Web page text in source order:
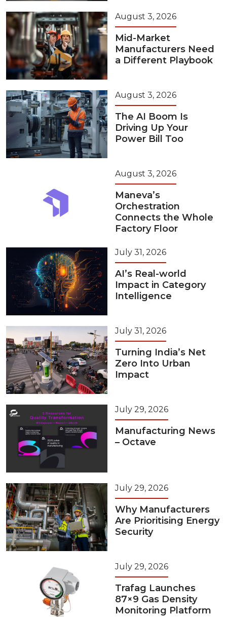
August 3, 2026
Mid-Market
Manufacturers Need
a Different Playbook
August 3, 2026
The AI Boom Is
Driving Up Your
Power Bill Too
August 3, 2026
Maneva’s
Orchestration
Connects the Whole
Factory Floor
July 31, 2026
AI’s Real-world
Impact in Category
Intelligence
July 31, 2026
Turning India’s Net
Zero Into Urban
Impact
July 29, 2026
Manufacturing News
– Octave
July 29, 2026
Why Manufacturers
Are Prioritising Energy
Security
July 29, 2026
Trafag Launches
87×9 Gas Density
Monitoring Platform